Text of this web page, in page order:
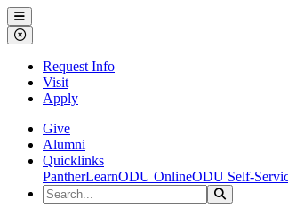
Ohio Dominican University
Menu
Close Menu
Request Info
Visit
Apply
Give
Alumni
Quicklinks
PantherLearnODU OnlineODU Self-
Search the Site